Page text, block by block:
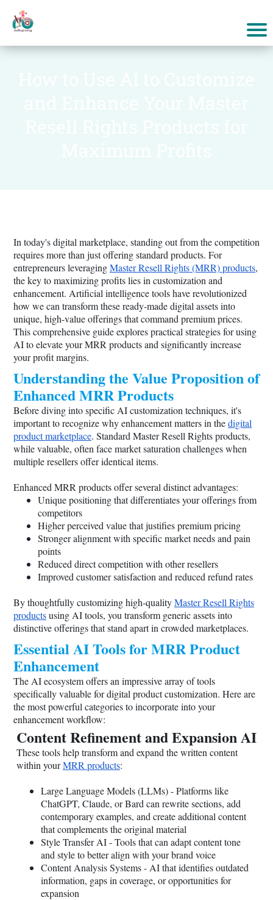
In today's digital marketplace, standing out from the competition
requires more than just offering standard products. For
entrepreneurs leveragingMaster Resell Rights (MRR) products,
the key to maximizing profits lies in customization and
enhancement. Artificial intelligence tools have revolutionized
how we can transform these ready-made digital assets into
unique, high-value offerings that command premium prices.
This comprehensive guide explores practical strategies for using
AI to elevate your MRR products and significantly increase
your profit margins.
Understanding the Value Proposition of
Enhanced MRR Products
Before diving into specific AI customization techniques, it's
important to recognize why enhancement matters in thedigital
product marketplace. Standard Master Resell Rights products,
while valuable, often face market saturation challenges when
multiple resellers offer identical items.
Enhanced MRR products offer several distinct advantages:
Unique positioning that differentiates your offerings from
competitors
Higher perceived value that justifies premium pricing
Stronger alignment with specific market needs and pain
points
Reduced direct competition with other resellers
Improved customer satisfaction and reduced refund rates
By thoughtfully customizing high-qualityMaster Resell Rights
productsusing AI tools, you transform generic assets into
distinctive offerings that stand apart in crowded marketplaces.
Essential AI Tools for MRR Product
Enhancement
The AI ecosystem offers an impressive array of tools
specifically valuable for digital product customization. Here are
the most powerful categories to incorporate into your
enhancement workflow:
Content Refinement and Expansion AI
These tools help transform and expand the written content
within yourMRR products:
Large Language Models (LLMs) - Platforms like
ChatGPT, Claude, or Bard can rewrite sections, add
contemporary examples, and create additional content
that complements the original material
Style Transfer AI - Tools that can adapt content tone
and style to better align with your brand voice
Content Analysis Systems - AI that identifies outdated
information, gaps in coverage, or opportunities for
expansion